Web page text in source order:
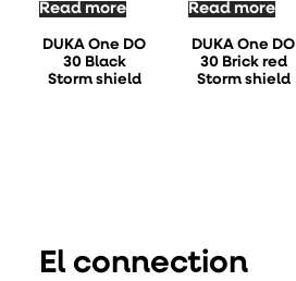
Read more
DUKA One DO
30 Black
Storm shield
Read more
DUKA One DO
30 Brick red
Storm shield
El connection